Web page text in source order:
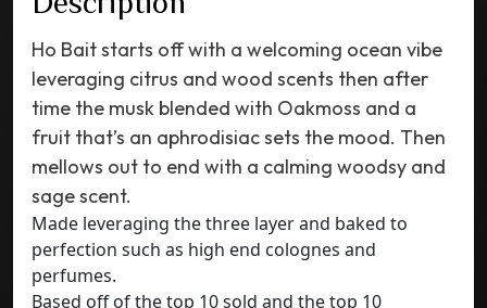
Ho Bait starts off with a welcoming ocean vibe
leveraging citrus and wood scents then after
time the musk blended with Oakmoss and a
fruit that’s an aphrodisiac sets the mood. Then
mellows out to end with a calming woodsy and
sage scent.
Made leveraging the three layer and baked to
perfection such as high end colognes and
perfumes.
Based off of the top 10 sold and the top 10